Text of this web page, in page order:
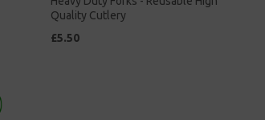
Quality Cutlery
£5.50